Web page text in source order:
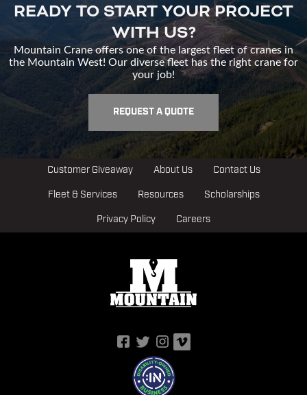
READY TO START YOUR PROJECT
WITH US?
Mountain Crane offers one of the largest fleet of cranes in
the Mountain West! Our diverse fleet has the right crane for
your job!
REQUEST A QUOTE
Customer Giveaway About Us Contact Us
Fleet & Services Resources Scholarships
Privacy Policy Careers